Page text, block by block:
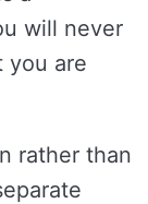
will never
you are
rather than